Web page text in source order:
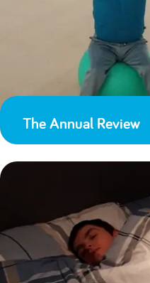
The Annual Review